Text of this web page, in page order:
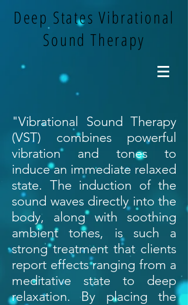
Deep States Vibrational
Sound Therapy
"Vibrational Sound Therapy
(VST) combines powerful
vibration and tones to
induce an immediate relaxed
state. The induction of the
sound waves directly into the
body, along with soothing
ambient tones, is such a
strong treatment that clients
report effects ranging from a
meditative state to deep
relaxation. By placing the